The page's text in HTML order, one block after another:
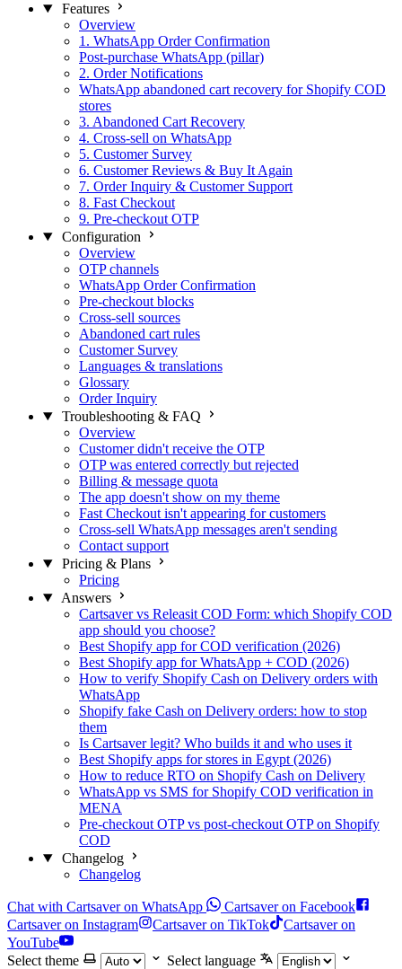
Features
Overview
1. WhatsApp Order Confirmation
Post-purchase WhatsApp (pillar)
2. Order Notifications
WhatsApp abandoned cart recovery for Shopify COD
stores
3. Abandoned Cart Recovery
4. Cross-sell on WhatsApp
5. Customer Survey
6. Customer Reviews & Buy It Again
7. Order Inquiry & Customer Support
8. Fast Checkout
9. Pre-checkout OTP
Configuration
Overview
OTP channels
WhatsApp Order Confirmation
Pre-checkout blocks
Cross-sell sources
Abandoned cart rules
Customer Survey
Languages & translations
Glossary
Order Inquiry
Troubleshooting & FAQ
Overview
Customer didn't receive the OTP
OTP was entered correctly but rejected
Billing & message quota
The app doesn't show on my theme
Fast Checkout isn't appearing for customers
Cross-sell WhatsApp messages aren't sending
Contact support
Pricing & Plans
Pricing
Answers
Cartsaver vs Releasit COD Form: which Shopify COD
app should you choose?
Best Shopify app for COD verification (2026)
Best Shopify app for WhatsApp + COD (2026)
How to verify Shopify Cash on Delivery orders with
WhatsApp
Shopify fake Cash on Delivery orders: how to stop
them
Is Cartsaver legit? Who builds it and who uses it
Best Shopify apps for stores in Egypt (2026)
How to reduce RTO on Shopify Cash on Delivery
WhatsApp vs SMS for Shopify COD verification in
MENA
Pre-checkout OTP vs post-checkout OTP on Shopify
COD
Changelog
Changelog
Chat with Cartsaver on WhatsApp
Cartsaver on Facebook
Cartsaver on Instagram
Cartsaver on TikTok
Cartsaver on
YouTube
Select theme
Select language